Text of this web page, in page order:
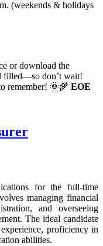
(weekends & holidays
or download the
filled—so don’t wait!
remember! 🌞🌾 EOE
for the full-time
managing financial
and overseeing
The ideal candidate
proficiency in
abilities.